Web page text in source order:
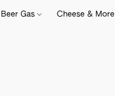
Beer Gas Cheese & More